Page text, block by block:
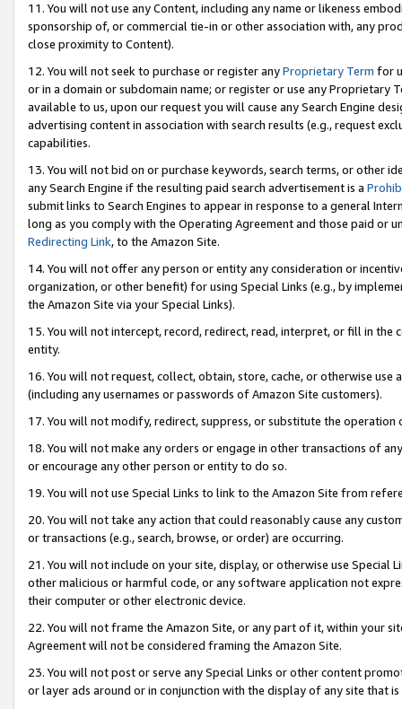
11. You will not use any Content, including any name or likeness
sponsorship of, or commercial tie-in or other association with, any
close proximity to Content).
12. You will not seek to purchase or register anyProprietary Term for
or in a domain or subdomain name; or register or use any Proprietary
available to us, upon our request you will cause any Search Engine
advertising content in association with search results (e.g., request
capabilities.
13. You will not bid on or purchase keywords, search terms, or other
any Search Engine if the resulting paid search advertisement is a
submit links to Search Engines to appear in response to a general
long as you comply with the Operating Agreement and those paid or
Redirecting Link, to the Amazon Site.
14. You will not offer any person or entity any consideration or
organization, or other benefit) for using Special Links (e.g., by
the Amazon Site via your Special Links).
15. You will not intercept, record, redirect, read, interpret, or fill in
entity.
16. You will not request, collect, obtain, store, cache, or otherwise
(including any usernames or passwords of Amazon Site customers).
17. You will not modify, redirect, suppress, or substitute the
18. You will not make any orders or engage in other transactions of
or encourage any other person or entity to do so.
19. You will not use Special Links to link to the Amazon Site from
20. You will not take any action that could reasonably cause any
or transactions (e.g., search, browse, or order) are occurring.
21. You will not include on your site, display, or otherwise use Special
other malicious or harmful code, or any software application not
their computer or other electronic device.
22. You will not frame the Amazon Site, or any part of it, within your
Agreement will not be considered framing the Amazon Site.
23. You will not post or serve any Special Links or other content
or layer ads around or in conjunction with the display of any site that